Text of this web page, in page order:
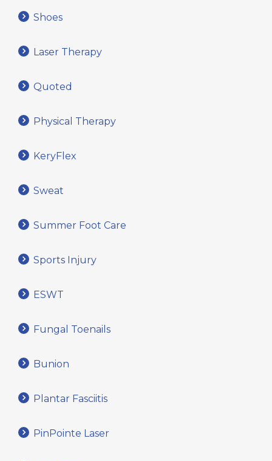
Shoes
Laser Therapy
Quoted
Physical Therapy
KeryFlex
Sweat
Summer Foot Care
Sports Injury
ESWT
Fungal Toenails
Bunion
Plantar Fasciitis
PinPointe Laser